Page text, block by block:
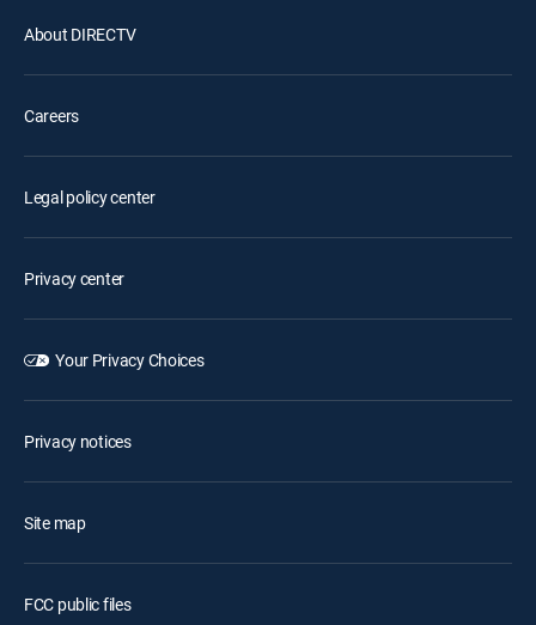
About DIRECTV
Careers
Legal policy center
Privacy center
Your Privacy Choices
Privacy notices
Site map
FCC public files